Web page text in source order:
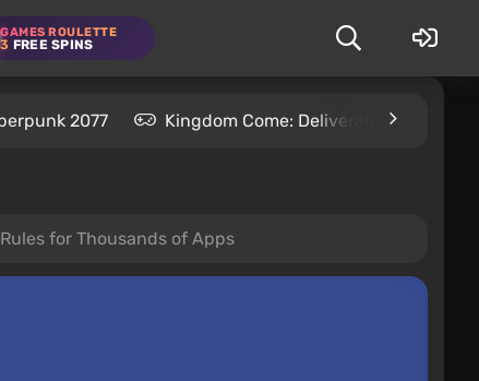
GAMES ROULETTE
3 FREE SPINS
2077 Kingdom Come: Deliverance 2
for Thousands of Apps